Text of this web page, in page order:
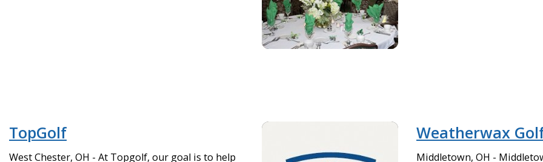
TopGolf
West Chester, OH - At Topgolf, our goal is to help
Weatherwax
Middletown, OH -